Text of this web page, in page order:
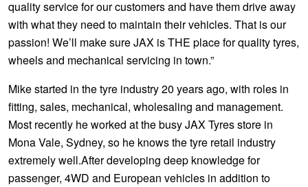
quality service for our customers and have them drive away
with what they need to maintain their vehicles. That is our
passion! We’ll make sure JAX is THE place for quality tyres,
wheels and mechanical servicing in town.”
Mike started in the tyre industry 20 years ago, with roles in
fitting, sales, mechanical, wholesaling and management.
Most recently he worked at the busy JAX Tyres store in
Mona Vale, Sydney, so he knows the tyre retail industry
extremely well.After developing deep knowledge for
passenger, 4WD and European vehicles in addition to
Laufenn - Buy 4 and get the 4th tyre FREE
Online Catalogue
4X4 Wheel & Tyre Packages
JAX Veteran Card Holder & APOD Special Offer